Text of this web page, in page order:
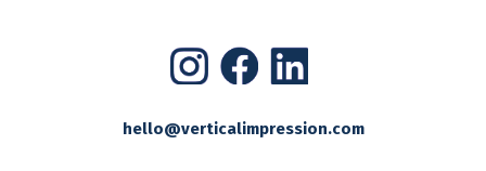
hello@verticalimpression.com